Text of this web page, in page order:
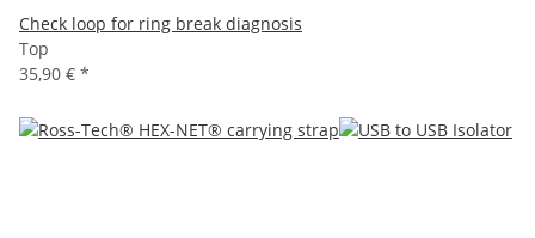
Check loop for ring break diagnosis
Top
35,90 € *